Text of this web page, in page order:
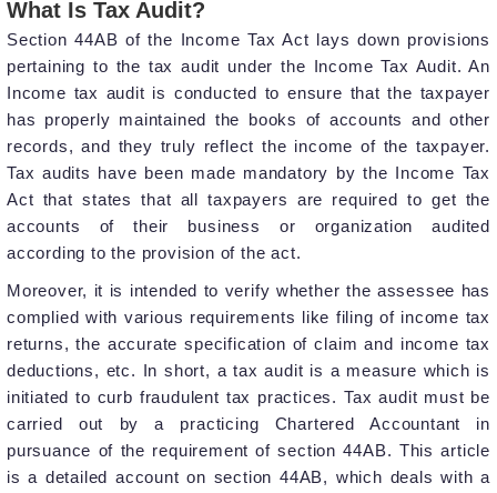
What Is Tax Audit?
Section 44AB of the Income Tax Act lays down provisions
pertaining to the tax audit under the Income Tax Audit. An
Income tax audit is conducted to ensure that the taxpayer
has properly maintained the books of accounts and other
records, and they truly reflect the income of the taxpayer.
Tax audits have been made mandatory by the Income Tax
Act that states that all taxpayers are required to get the
accounts of their business or organization audited
according to the provision of the act.
Moreover, it is intended to verify whether the assessee has
complied with various requirements like filing of income tax
returns, the accurate specification of claim and income tax
deductions, etc. In short, a tax audit is a measure which is
initiated to curb fraudulent tax practices. Tax audit must be
carried out by a practicing Chartered Accountant in
pursuance of the requirement of section 44AB. This article
is a detailed account on section 44AB, which deals with a